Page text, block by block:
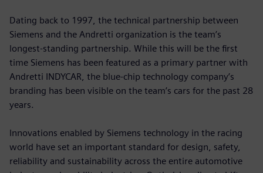
Dating back to 1997, the technical partnership between
Siemens and the Andretti organization is the team’s
longest-standing partnership. While this will be the first
time Siemens has been featured as a primary partner with
Andretti INDYCAR, the blue-chip technology company’s
branding has been visible on the team’s cars for the past 28
years.
Innovations enabled by Siemens technology in the racing
world have set an important standard for design, safety,
reliability and sustainability across the entire automotive